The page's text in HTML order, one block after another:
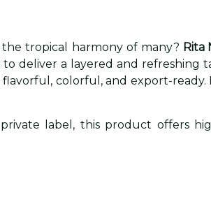
tropical harmony of many? Rita
deliver a layered and refreshing
colorful, and export-
label, this product offers